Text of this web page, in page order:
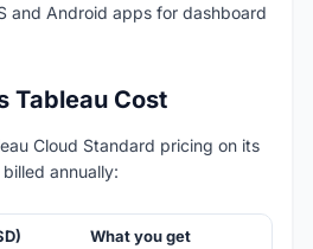
and Android apps for dashboard
Tableau Cost
Cloud Standard pricing on its
annually:
What you get